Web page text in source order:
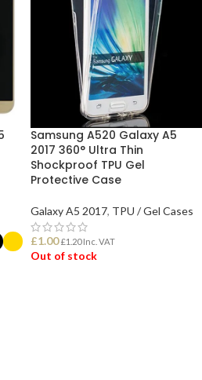
Samsung A520 Galaxy A5
2017 360° Ultra Thin
Shockproof TPU Gel
Protective Case
Galaxy A5 2017, TPU / Gel Cases
£1.00 £1.20Inc. VAT
Out of stock